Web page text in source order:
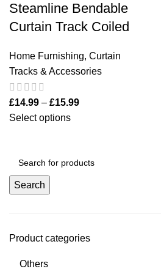
Search
Product categories
Others
Steamline Bendable
Curtain Track Coiled
Home Furnishing, Curtain
Tracks & Accessories
£14.99 – £15.99
Select options